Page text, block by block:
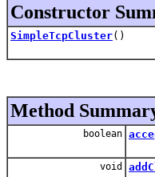
Constructor
SimpleTcpCluster()
Method
boolean
void